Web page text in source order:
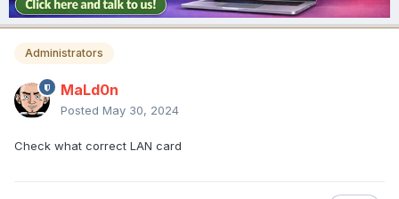
Administrators
MaLd0n
Posted May 30, 2024
Check what correct LAN card